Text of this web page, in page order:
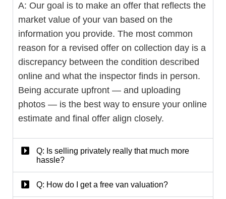
A: Our goal is to make an offer that reflects the
market value of your van based on the
information you provide. The most common
reason for a revised offer on collection day is a
discrepancy between the condition described
online and what the inspector finds in person.
Being accurate upfront — and uploading
photos — is the best way to ensure your online
estimate and final offer align closely.
Q: Is selling privately really that much more
hassle?
Q: How do I get a free van valuation?